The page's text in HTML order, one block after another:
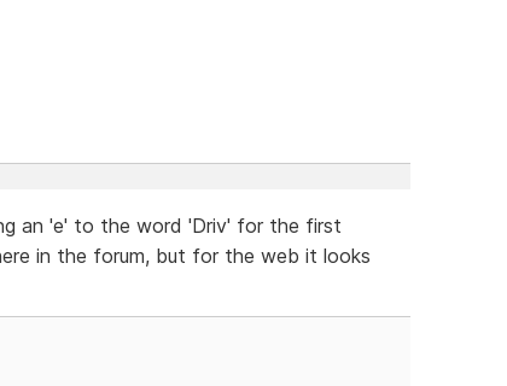
an 'e' to the word 'Driv' for the first
in the forum, but for the web it looks